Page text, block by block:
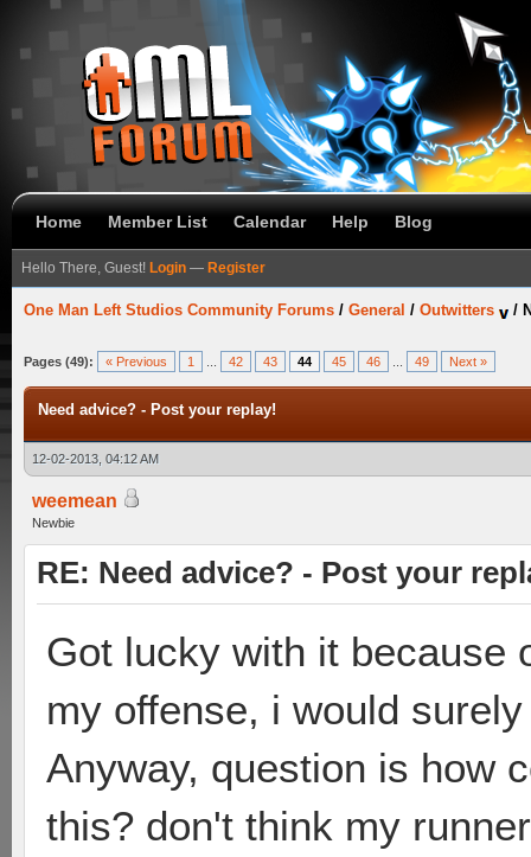
Home Member List Calendar Help Blog
Hello There, Guest! Login — Register
One Man Left Studios Community Forums / General / Outwitters /
Pages (49): « Previous 1 42 43 44 45 46 49 Next »
Need advice? - Post your replay!
12-02-2013, 04:12 AM
weemean
Newbie
RE: Need advice? - Post your
Got lucky with it because
my offense, i would
Anyway, question is how
this? don't think my